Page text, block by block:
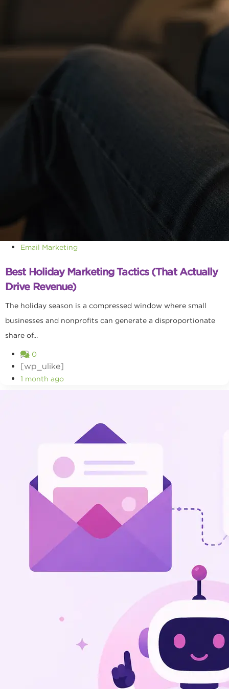
Email Marketing
Best Holiday Marketing Tactics (That Actually
Drive Revenue)
The holiday season is a compressed window where small
businesses and nonprofits can generate a disproportionate
share of...
0
[wp_ulike]
1 month ago